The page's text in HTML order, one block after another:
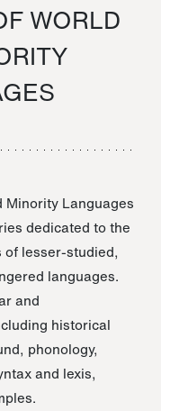
WORLD
Minority Languages
dedicated to the
of lesser-studied,
languages.
and
historical
phonology,
and lexis,